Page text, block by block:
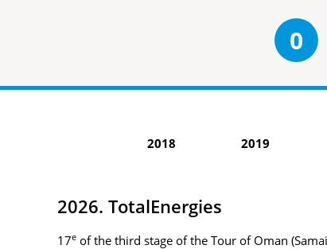
0
2018 2019
2026. TotalEnergies
17e of the third stage of the Tour of Oman